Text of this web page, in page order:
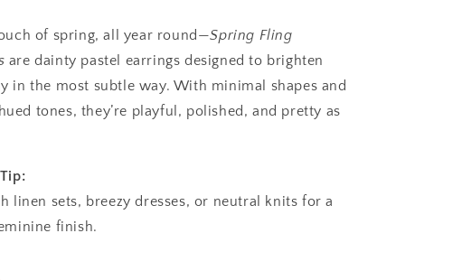
of spring, all year round—Spring Fling
are dainty pastel earrings designed to brighten
in the most subtle way. With minimal shapes and
tones, they’re playful, polished, and pretty as
linen sets, breezy dresses, or neutral knits for a
finish.